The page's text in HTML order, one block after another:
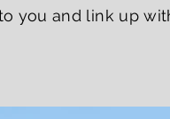
you and link up